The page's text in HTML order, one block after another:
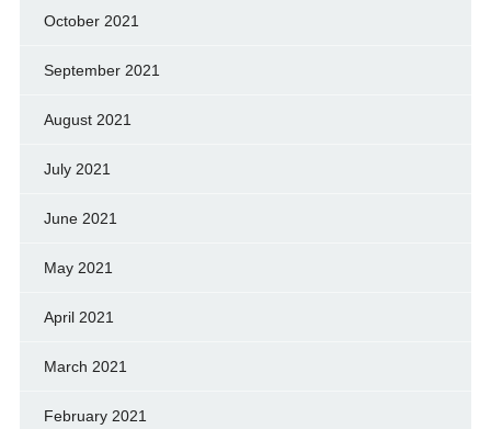
October 2021
September 2021
August 2021
July 2021
June 2021
May 2021
April 2021
March 2021
February 2021